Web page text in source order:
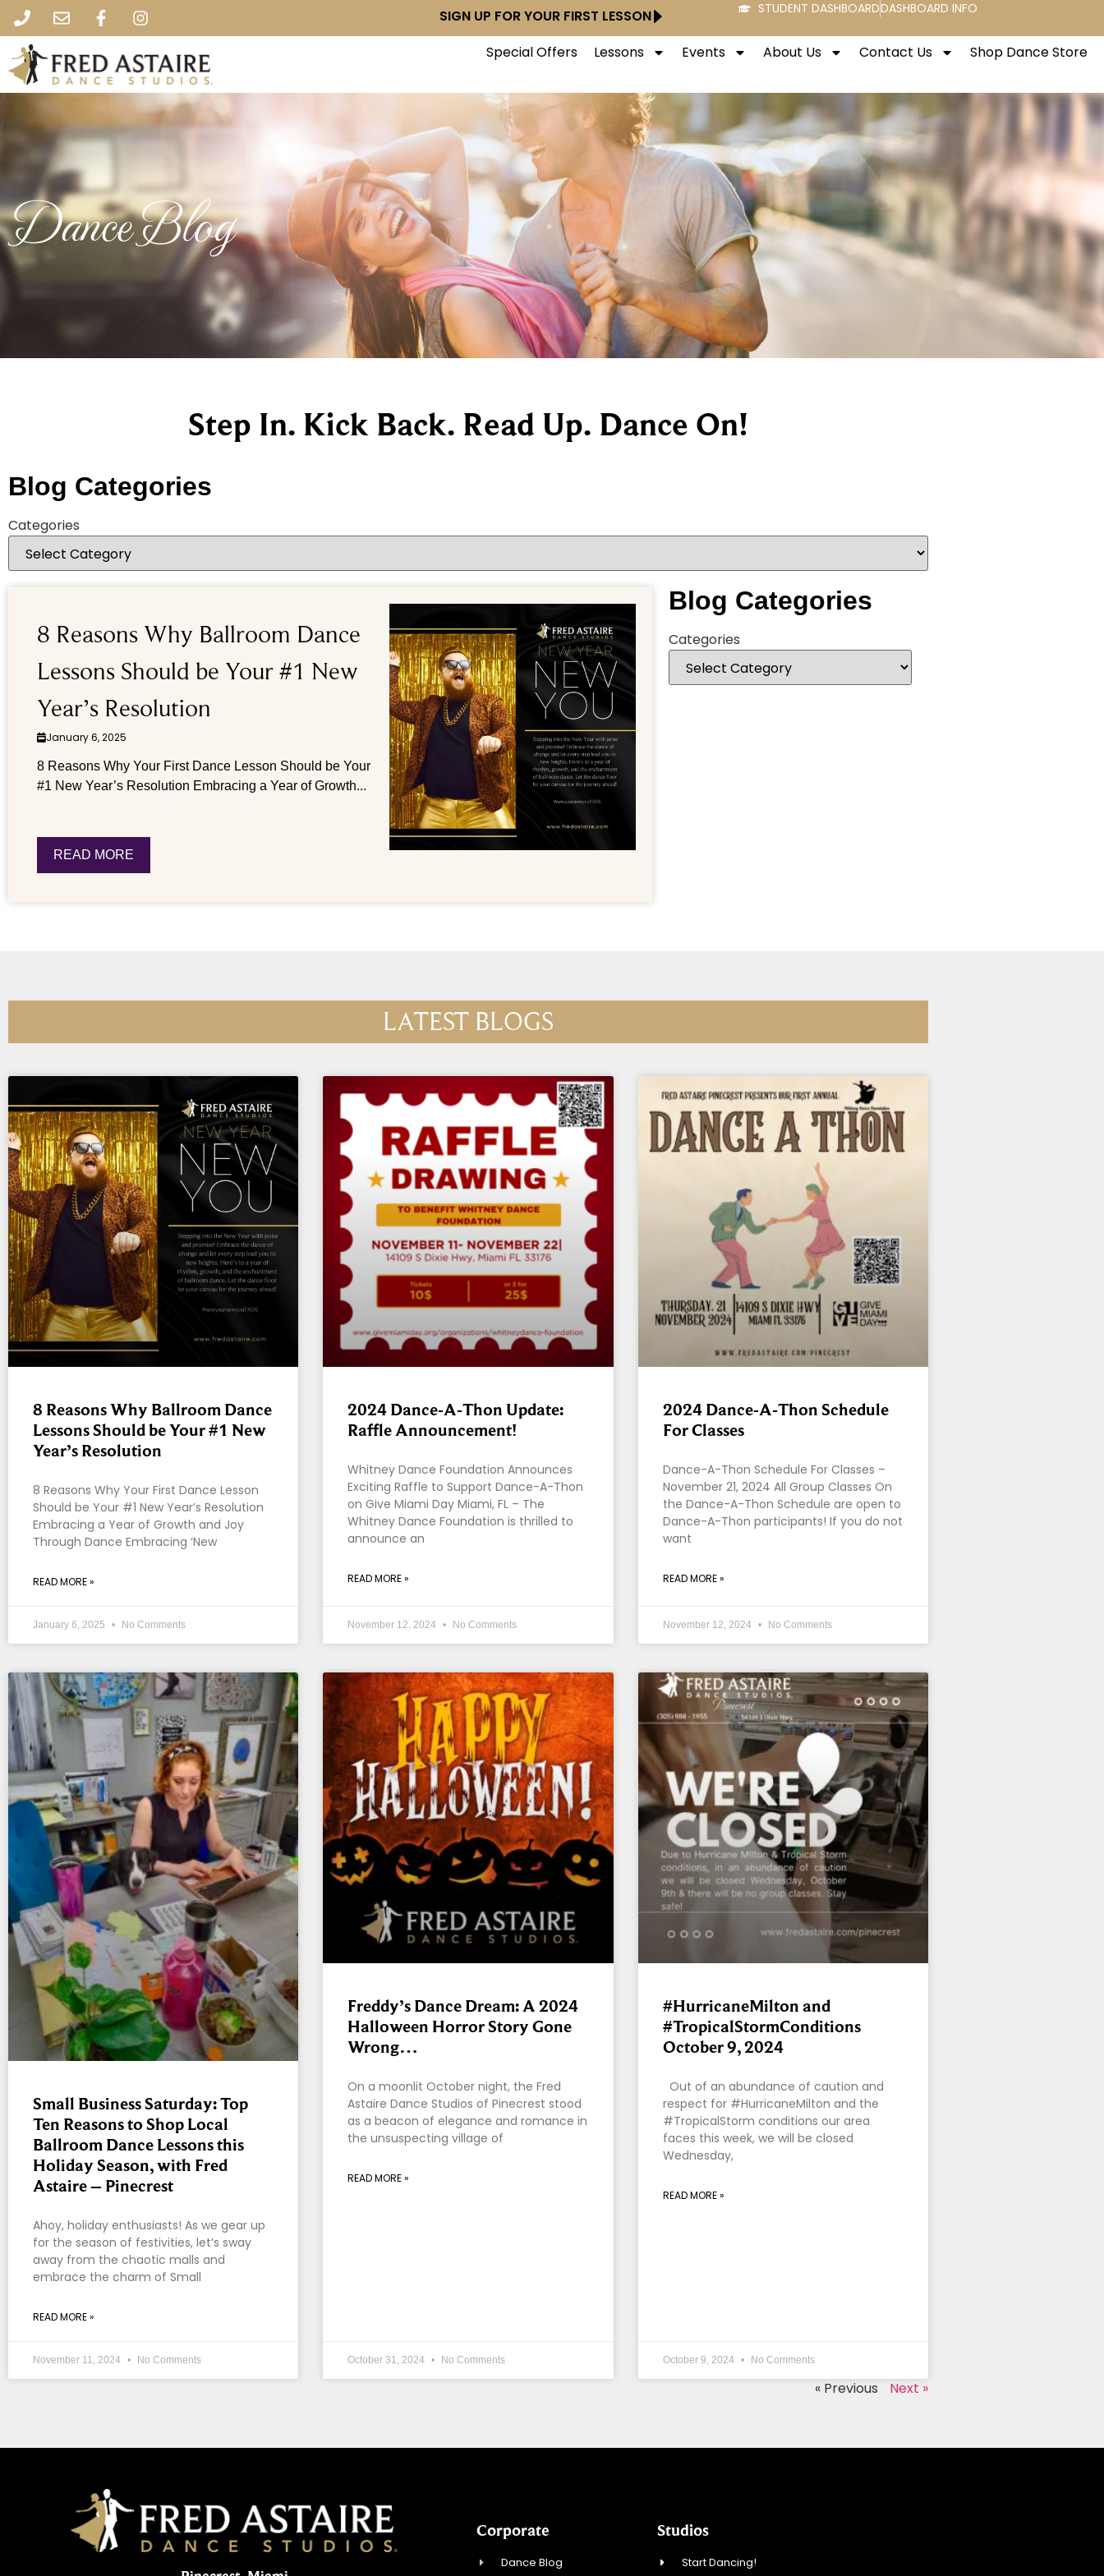
SIGN UP FOR YOUR FIRST LESSON STUDENT DASHBOARDDASHBOARD INFO
Special Offers Lessons Events About Us Contact Us Shop Dance Store
Dance Blog
Step In. Kick Back. Read Up. Dance On!
Blog Categories
Categories
8 Reasons Why Ballroom Dance
Lessons Should be Your #1 New
Year’s Resolution
January 6, 2025
8 Reasons Why Your First Dance Lesson Should be Your
#1 New Year’s Resolution Embracing a Year of Growth...
READ MORE
Blog Categories
Categories
LATEST BLOGS
8 Reasons Why Ballroom Dance
Lessons Should be Your #1 New
Year’s Resolution
8 Reasons Why Your First Dance Lesson
Should be Your #1 New Year’s Resolution
Embracing a Year of Growth and Joy
Through Dance Embracing ‘New
READ MORE »
January 6, 2025 No Comments
2024 Dance-A-Thon Update:
Raffle Announcement!
Whitney Dance Foundation Announces
Exciting Raffle to Support Dance-A-Thon
on Give Miami Day Miami, FL – The
Whitney Dance Foundation is thrilled to
announce an
READ MORE »
November 12, 2024 No Comments
2024 Dance-A-Thon Schedule
For Classes
Dance-A-Thon Schedule For Classes –
November 21, 2024 All Group Classes On
the Dance-A-Thon Schedule are open to
Dance-A-Thon participants! If you do not
want
READ MORE »
November 12, 2024 No Comments
Small Business Saturday: Top
Ten Reasons to Shop Local
Ballroom Dance Lessons this
Holiday Season, with Fred
Astaire – Pinecrest
Ahoy, holiday enthusiasts! As we gear up
for the season of festivities, let’s sway
away from the chaotic malls and
embrace the charm of Small
READ MORE »
November 11, 2024 No Comments
Freddy’s Dance Dream: A 2024
Halloween Horror Story Gone
Wrong…
On a moonlit October night, the Fred
Astaire Dance Studios of Pinecrest stood
as a beacon of elegance and romance in
the unsuspecting village of
READ MORE »
October 31, 2024 No Comments
#HurricaneMilton and
#TropicalStormConditions
October 9, 2024
Out of an abundance of caution and
respect for #HurricaneMilton and the
#TropicalStorm conditions our area
faces this week, we will be closed
Wednesday,
READ MORE »
October 9, 2024 No Comments
« Previous Next »
Corporate
Dance Blog
Studios
Start Dancing!